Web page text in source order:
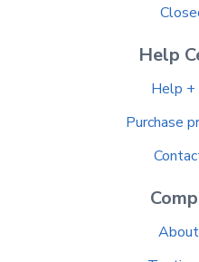
Help
Help +
Purchase